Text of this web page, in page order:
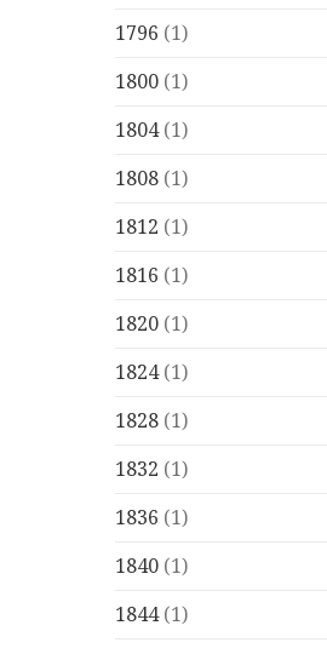
1796 (1)
1800 (1)
1804(1)
1808 (1)
1812 (1)
1816 (1)
1820 (1)
1824(1)
1828 (1)
1832 (1)
1836 (1)
1840 (1)
1844(1)